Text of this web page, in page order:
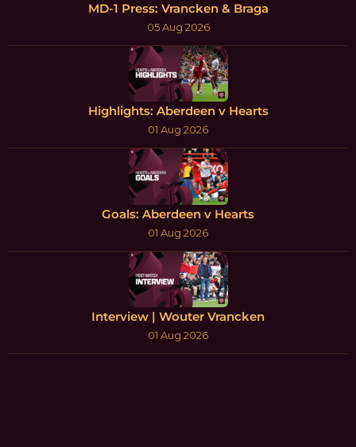
MD-1 Press: Vrancken & Braga
05 Aug 2026
Highlights: Aberdeen v Hearts
01 Aug 2026
Goals: Aberdeen v Hearts
01 Aug 2026
Interview | Wouter Vrancken
01 Aug 2026